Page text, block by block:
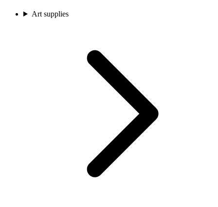
Art supplies